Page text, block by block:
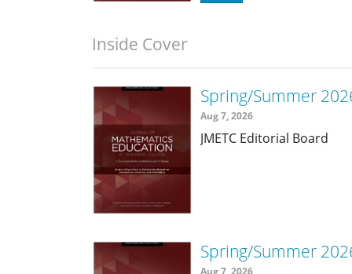
Inside Cover
Spring/Summer
Aug 7, 2026
JMETC Editorial Board
Spring/Summer
Aug 7, 2026